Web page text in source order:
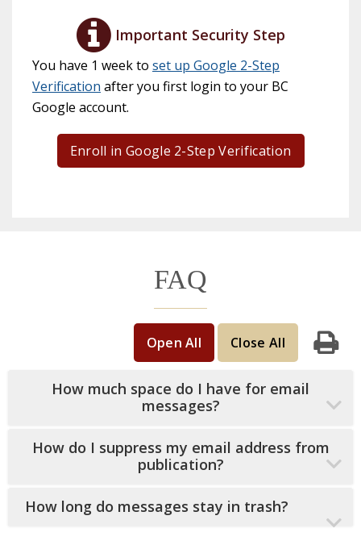
Important Security Step
You have 1 week to set up Google 2-Step
Verification after you first login to your BC
Google account.
Enroll in Google 2-Step Verification
FAQ
Print
Open All Close All
How much space do I have for email
messages?
How do I suppress my email address from
publication?
How long do messages stay in trash?